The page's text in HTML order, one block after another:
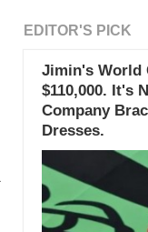
EDITOR'S PICK
Jimin's World
$110,000. It's
Company
Dresses.